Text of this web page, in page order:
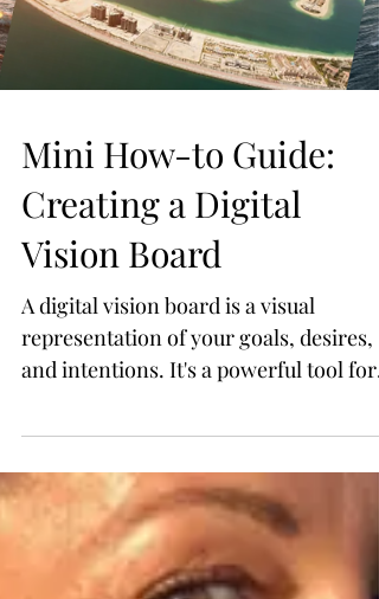
Mini How-to Guide:
Creating a Digital
Vision Board
A digital vision board is a visual
representation of your goals, desires,
and intentions. It's a powerful tool for
manifesting your dreams a